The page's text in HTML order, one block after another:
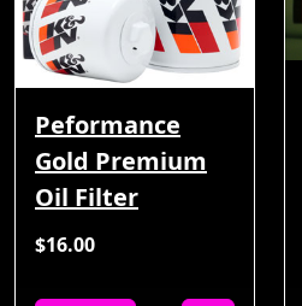
Peformance
Gold Premium
Oil Filter
$16.00